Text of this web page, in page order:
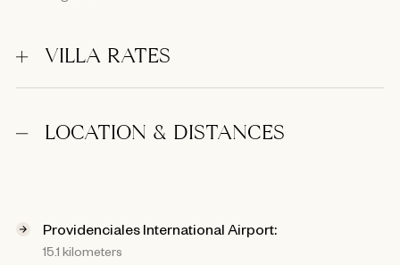
VILLA RATES
LOCATION & DISTANCES
Providenciales International Airport:
15.1 kilometers